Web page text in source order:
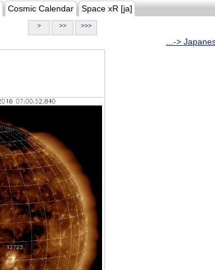
Cosmic Calendar Space xR [ja]
> >> >>>
...->